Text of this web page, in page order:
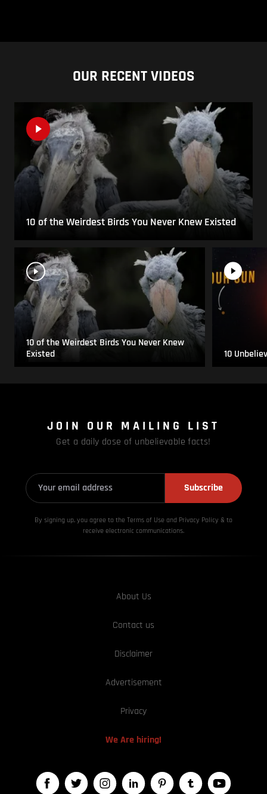
OUR RECENT VIDEOS
10 of the Weirdest Birds You Never Knew Existed
10 of the Weirdest Birds You Never Knew
Existed
10
JOIN OUR MAILING LIST
Get a daily dose of unbelievable facts!
Subscribe
By signing up, you agree to the Terms of Use and Privacy Policy & to
receive electronic communications.
About Us
Contact us
Disclaimer
Advertisement
Privacy
We Are hiring!